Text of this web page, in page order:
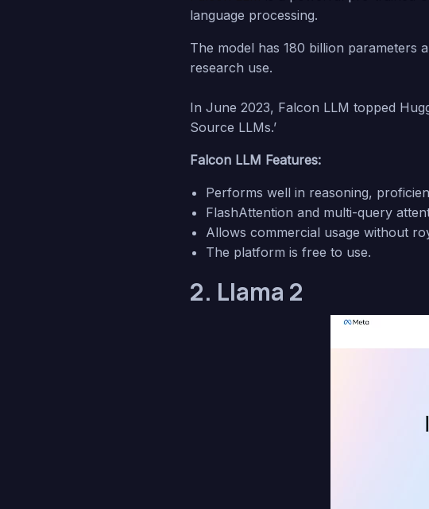
language processing.
The model has 180 billion parameters
research use.
In June 2023, Falcon LLM topped
Source LLMs.’
Falcon LLM Features:
Performs well in reasoning,
FlashAttention and multi-query
Allows commercial usage without
The platform is free to use.
2. Llama 2